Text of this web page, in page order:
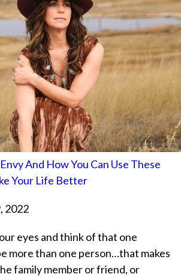
And How You Can Use These
Your Life Better
2022
eyes and think of that one
more than one person…that makes
family member or friend, or